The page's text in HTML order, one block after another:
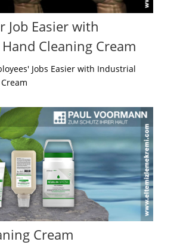
Job Easier with
Cleaning Cream
Jobs Easier with Industrial
Cream